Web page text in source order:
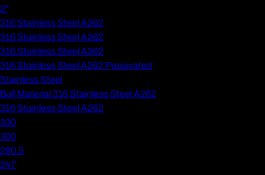
2"
316 Stainless Steel A262
316 Stainless Steel A262
316 Stainless Steel A262
316 Stainless Steel A262 Passivated
Stainless Steel
Ball Material 316 Stainless Steel A262
316 Stainless Steel A262
330
300
280.5
247